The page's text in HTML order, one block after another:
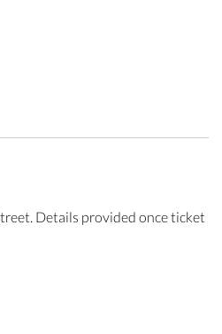
Details provided once ticket